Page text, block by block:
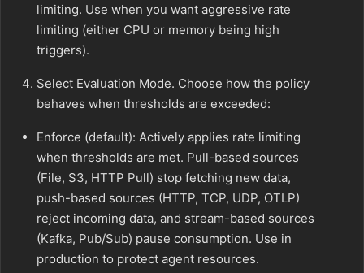
limiting. Use when you want aggressive rate
limiting (either CPU or memory being high
triggers).
Select Evaluation Mode. Choose how the policy
behaves when thresholds are exceeded:
Enforce (default): Actively applies rate limiting
when thresholds are met. Pull-based sources
(File, S3, HTTP Pull) stop fetching new data,
push-based sources (HTTP, TCP, UDP, OTLP)
reject incoming data, and stream-based sources
(Kafka, Pub/Sub) pause consumption. Use in
production to protect agent resources.